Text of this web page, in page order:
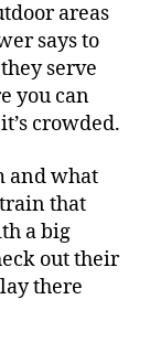
areas
says to
serve
you can
crowded.
and what
train that
a big
out their
there